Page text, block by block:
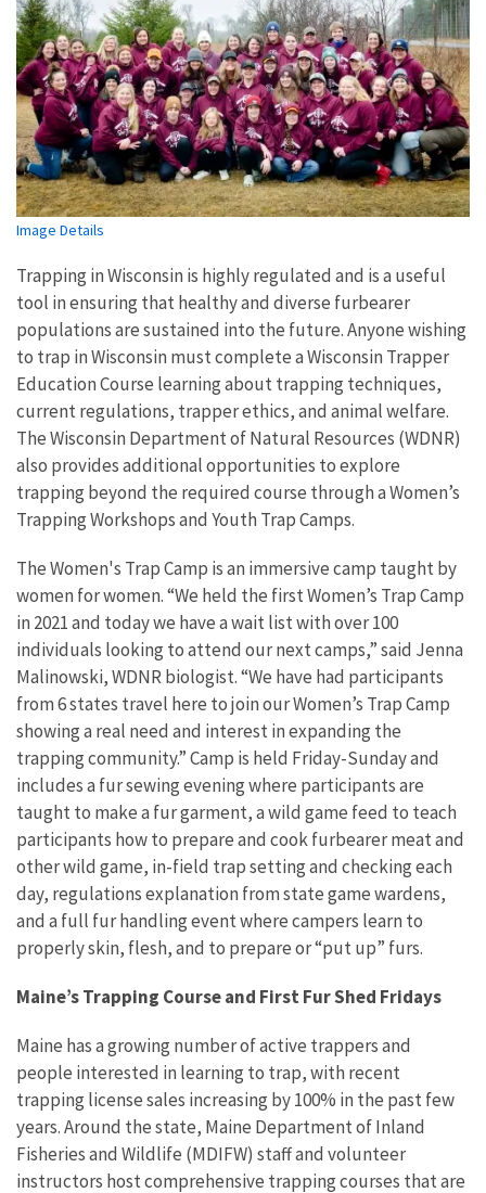
Image Details
Trapping in Wisconsin is highly regulated and is a useful
tool in ensuring that healthy and diverse furbearer
populations are sustained into the future. Anyone wishing
to trap in Wisconsin must complete a Wisconsin Trapper
Education Course learning about trapping techniques,
current regulations, trapper ethics, and animal welfare.
The Wisconsin Department of Natural Resources (WDNR)
also provides additional opportunities to explore
trapping beyond the required course through a Women’s
Trapping Workshops and Youth Trap Camps.
The Women's Trap Camp is an immersive camp taught by
women for women. “We held the first Women’s Trap Camp
in 2021 and today we have a wait list with over 100
individuals looking to attend our next camps,” said Jenna
Malinowski, WDNR biologist. “We have had participants
from 6 states travel here to join our Women’s Trap Camp
showing a real need and interest in expanding the
trapping community.” Camp is held Friday-Sunday and
includes a fur sewing evening where participants are
taught to make a fur garment, a wild game feed to teach
participants how to prepare and cook furbearer meat and
other wild game, in-field trap setting and checking each
day, regulations explanation from state game wardens,
and a full fur handling event where campers learn to
properly skin, flesh, and to prepare or “put up” furs.
Maine’s Trapping Course and First Fur Shed Fridays
Maine has a growing number of active trappers and
people interested in learning to trap, with recent
trapping license sales increasing by 100% in the past few
years. Around the state, Maine Department of Inland
Fisheries and Wildlife (MDIFW) staff and volunteer
instructors host comprehensive trapping courses that are